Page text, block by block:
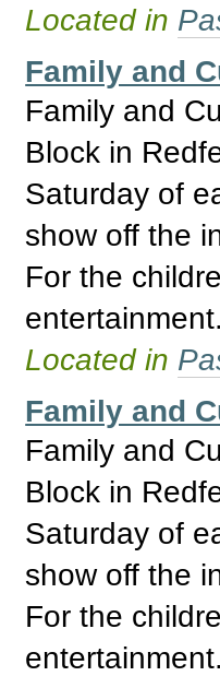
Located in
Family and
Family and
Block in
Saturday of
show off the
For the
entertainment.
Located in
Family and
Family and
Block in
Saturday of
show off the
For the
entertainment.